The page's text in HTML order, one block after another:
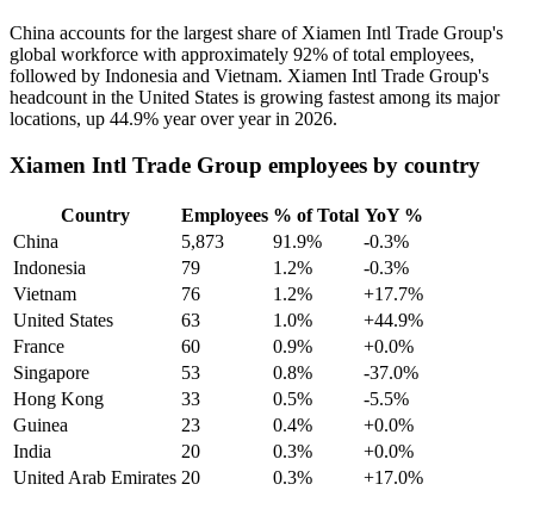
China accounts for the largest share of Xiamen Intl Trade Group's
global workforce with approximately 92% of total employees,
followed by Indonesia and Vietnam. Xiamen Intl Trade Group's
headcount in the United States is growing fastest among its major
locations, up 44.9% year over year in 2026.
Xiamen Intl Trade Group employees by country
Country Employees % of Total YoY %
China
5,873 91.9%
-0.3%
Indonesia
79 1.2%
-0.3%
Vietnam
76 1.2%
+17.7%
United States
63 1.0%
+44.9%
France
60 0.9%
+0.0%
Singapore
53 0.8%
-37.0%
Hong Kong
33 0.5%
-5.5%
Guinea
23 0.4%
+0.0%
India
20 0.3%
+0.0%
United Arab Emirates 20 0.3% +17.0%